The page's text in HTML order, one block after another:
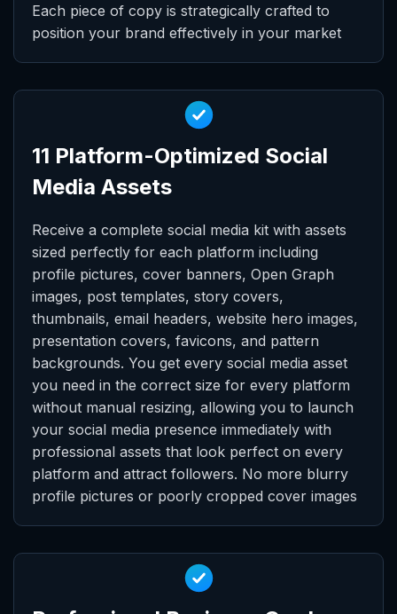
Each piece of copy is strategically crafted to
position your brand effectively in your market
11 Platform-Optimized Social
Media Assets
Receive a complete social media kit with assets
sized perfectly for each platform including
profile pictures, cover banners, Open Graph
images, post templates, story covers,
thumbnails, email headers, website hero images,
presentation covers, favicons, and pattern
backgrounds. You get every social media asset
you need in the correct size for every platform
without manual resizing, allowing you to launch
your social media presence immediately with
professional assets that look perfect on every
platform and attract followers. No more blurry
profile pictures or poorly cropped cover images